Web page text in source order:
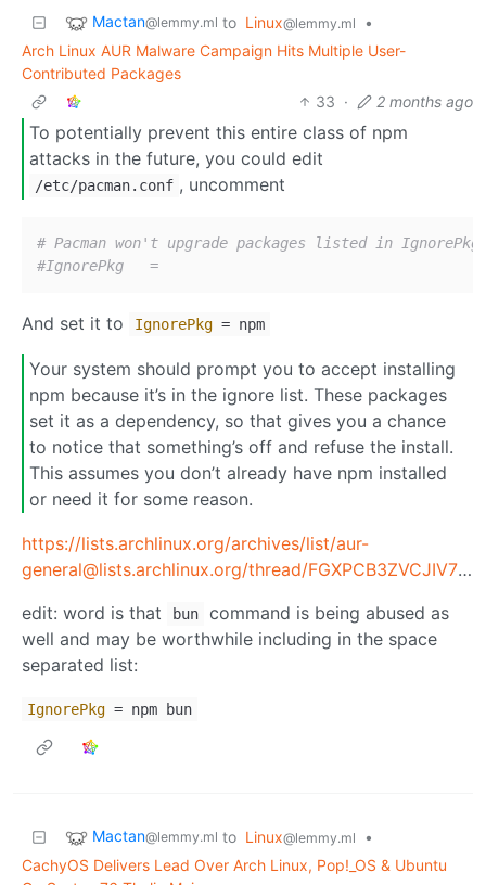
Mactan@lemmy.ml to Linux@lemmy.ml
•
Arch Linux AUR Malware Campaign Hits Multiple User-
Contributed Packages
33 · 2 months ago
To potentially prevent this entire class of npm
attacks in the future, you could edit
/etc/pacman.conf , uncomment
# Pacman won't upgrade packages listed in IgnorePkg
#IgnorePkg   =
And set it to IgnorePkg = npm
Your system should prompt you to accept installing
npm because it’s in the ignore list. These packages
set it as a dependency, so that gives you a chance
to notice that something’s off and refuse the install.
This assumes you don’t already have npm installed
or need it for some reason.
https://lists.archlinux.org/archives/list/aur-
general@lists.archlinux.org/thread/FGXPCB3ZVCJIV7FX323SBAX2JHYB7ZS4/
edit: word is that
bun
command is being abused as
well and may be worthwhile including in the space
separated list:
IgnorePkg = npm bun
Mactan@lemmy.ml to Linux@lemmy.ml
•
CachyOS Delivers Lead Over Arch Linux, Pop!_OS & Ubuntu